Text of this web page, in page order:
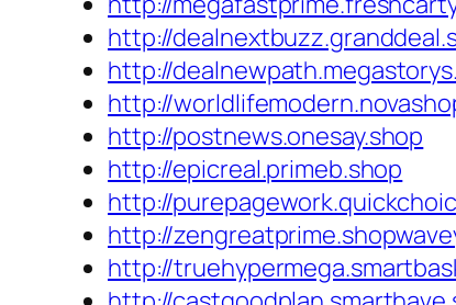
http://
http://
http://
http://postnews.onesay.shop
http://epicreal.primeb.shop
http://
http://
http://